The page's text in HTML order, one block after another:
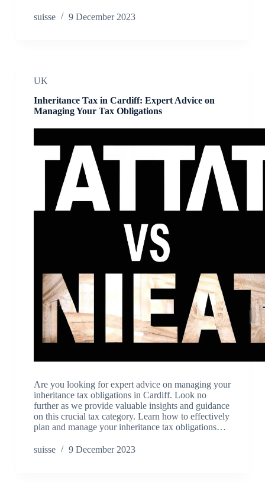
suisse 9 December 2023
UK
Inheritance Tax in Cardiff: Expert Advice on
Managing Your Tax Obligations
Are you looking for expert advice on managing your
inheritance tax obligations in Cardiff. Look no
further as we provide valuable insights and guidance
on this crucial tax category. Learn how to effectively
plan and manage your inheritance tax obligations…
suisse 9 December 2023